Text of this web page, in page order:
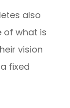
also
of what is
vision
fixed